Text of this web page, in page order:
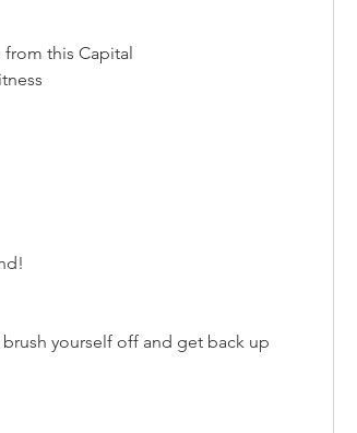
from this Capital
yourself off and get back up